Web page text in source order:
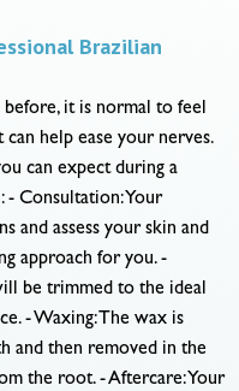
Brazilian
before, it is normal to feel
help ease your nerves.
can expect during a
- Consultation: Your
and assess your skin and
approach for you. -
be trimmed to the ideal
- Waxing: The wax is
and then removed in the
the root. - Aftercare: Your